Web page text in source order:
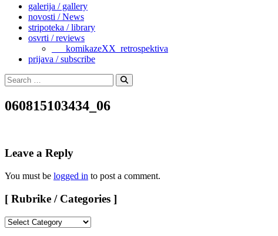
galerija / gallery
novosti / News
stripoteka / library
osvrti / reviews
___komikazeXX_retrospektiva
prijava / subscribe
Search
for:
Search
060815103434_06
Leave a Reply
You must be logged in to post a comment.
[ Rubrike / Categories ]